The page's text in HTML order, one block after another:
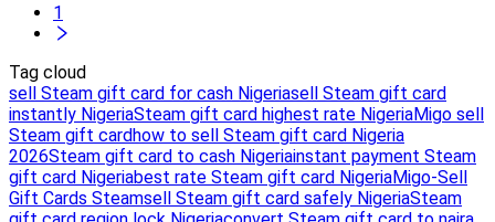
1
Tag cloud
sell Steam gift card for cash Nigeriasell Steam gift card
instantly NigeriaSteam gift card highest rate NigeriaMigo sell
Steam gift cardhow to sell Steam gift card Nigeria
2026Steam gift card to cash Nigeriainstant payment Steam
gift card Nigeriabest rate Steam gift card NigeriaMigo-Sell
Gift Cards Steamsell Steam gift card safely NigeriaSteam